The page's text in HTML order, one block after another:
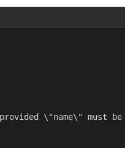
\"name\" must be